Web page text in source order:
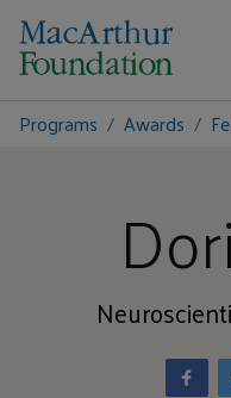
Programs Awards